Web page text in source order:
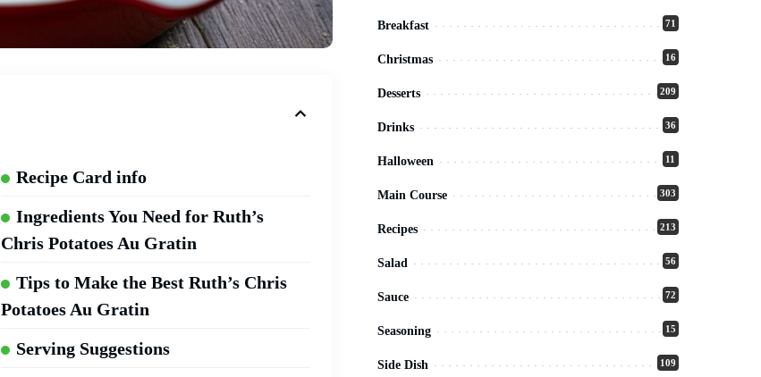
Recipe Card info
Ingredients You Need for Ruth’s
Chris Potatoes Au Gratin
Tips to Make the Best Ruth’s Chris
Potatoes Au Gratin
Serving Suggestions
Breakfast 71
Christmas 16
Desserts 209
Drinks 36
Halloween 11
Main Course 303
Recipes 213
Salad 56
Sauce 72
Seasoning 15
Side Dish 109